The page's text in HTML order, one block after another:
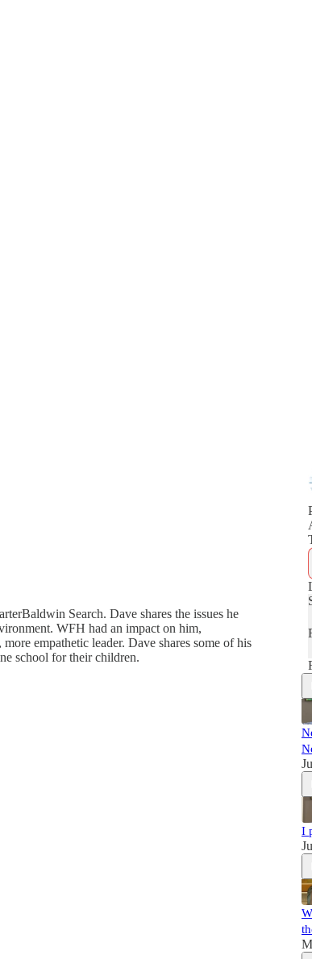
Search. Dave shares the issues he
WFH had an impact on him,
empathetic leader. Dave shares some of his
school for their children.
I